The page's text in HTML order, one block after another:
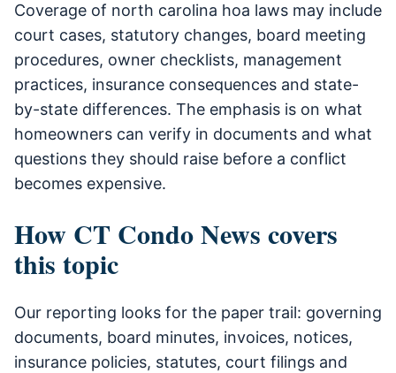
Coverage of north carolina hoa laws may include
court cases, statutory changes, board meeting
procedures, owner checklists, management
practices, insurance consequences and state-
by-state differences. The emphasis is on what
homeowners can verify in documents and what
questions they should raise before a conflict
becomes expensive.
How CT Condo News covers
this topic
Our reporting looks for the paper trail: governing
documents, board minutes, invoices, notices,
insurance policies, statutes, court filings and